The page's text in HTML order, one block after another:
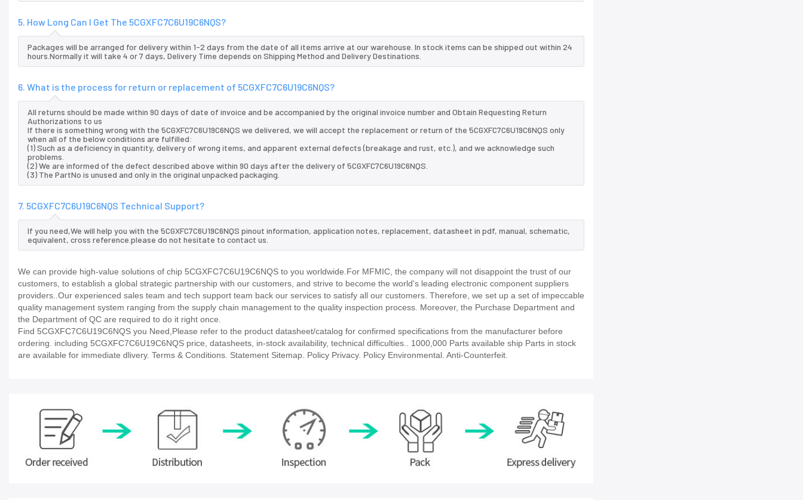
5. How Long Can I Get The 5CGXFC7C6U19C6NQS?
Packages will be arranged for delivery within 1-2 days from the date of all items arrive at our warehouse. In stock items can be shipped out within 24
hours.Normally it will take 4 or 7 days, Delivery Time depends on Shipping Method and Delivery Destinations.
6. What is the process for return or replacement of 5CGXFC7C6U19C6NQS?
All returns should be made within 90 days of date of invoice and be accompanied by the original invoice number and Obtain Requesting Return
Authorizations to us
If there is something wrong with the 5CGXFC7C6U19C6NQS we delivered, we will accept the replacement or return of the 5CGXFC7C6U19C6NQS only
when all of the below conditions are fulfilled:
(1) Such as a deficiency in quantity, delivery of wrong items, and apparent external defects (breakage and rust, etc.), and we acknowledge such
problems.
(2) We are informed of the defect described above within 90 days after the delivery of 5CGXFC7C6U19C6NQS.
(3) The PartNo is unused and only in the original unpacked packaging.
7. 5CGXFC7C6U19C6NQS Technical Support?
If you need,We will help you with the 5CGXFC7C6U19C6NQS pinout information, application notes, replacement, datasheet in pdf, manual, schematic,
equivalent, cross reference.please do not hesitate to contact us.
We can provide high-value solutions of chip 5CGXFC7C6U19C6NQS to you worldwide.For MFMIC, the company will not disappoint the trust of our
customers, to establish a global strategic partnership with our customers, and strive to become the world's leading electronic component suppliers
providers..Our experienced sales team and tech support team back our services to satisfy all our customers. Therefore, we set up a set of impeccable
quality management system ranging from the supply chain management to the quality inspection process. Moreover, the Purchase Department and
the Department of QC are required to do it right once.
Find 5CGXFC7C6U19C6NQS you Need,Please refer to the product datasheet/catalog for confirmed specifications from the manufacturer before
ordering. including 5CGXFC7C6U19C6NQS price, datasheets, in-stock availability, technical difficulties.. 1000,000 Parts available ship Parts in stock
are available for immediate dlivery. Terms & Conditions. Statement Sitemap. Policy Privacy. Policy Environmental. Anti-Counterfeit.